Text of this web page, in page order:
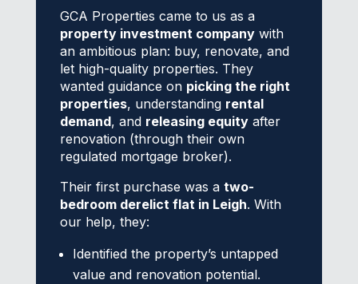
GCA Properties came to us as a
property investment companywith
an ambitious plan: buy, renovate, and
let high-quality properties. They
wanted guidance on picking the right
properties, understanding rental
demand, and releasing equityafter
renovation (through their own
regulated mortgage broker).
Their first purchase was a two-
bedroom derelict flat in Leigh. With
our help, they:
Identified the property’s untapped
value and renovation potential.